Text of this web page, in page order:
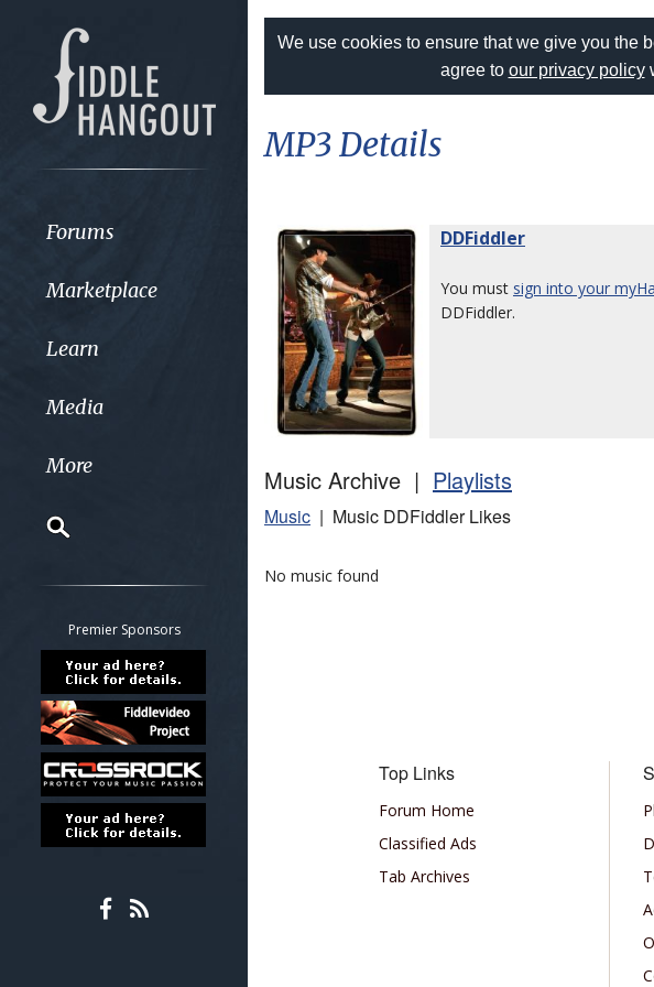
Forums
Marketplace
Learn
Media
More
Classifieds
Tab
All other pages
Premier Sponsors
We use cookies to ensure that we give you the
agree to our privacy policy
MP3 Details
DDFiddler
You must sign into your
DDFiddler.
Music Archive | Playlists
Music | Music DDFiddler Likes
No music found
Top Links
Forum Home
Classified Ads
Tab Archives